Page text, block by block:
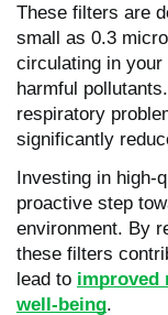
These filters are
small as 0.3
circulating in your
harmful
respiratory
significantly
Investing in high-
proactive step
environment. By
these filters
lead to improved
well-being.